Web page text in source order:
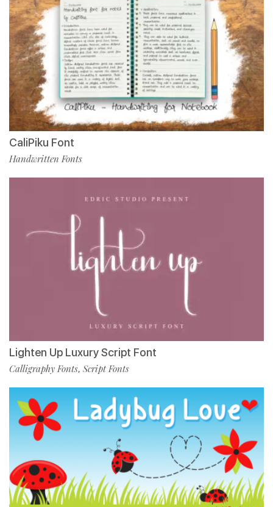
CaliPiku Font
Handwritten Fonts
Lighten Up Luxury Script Font
Calligraphy Fonts, Script Fonts